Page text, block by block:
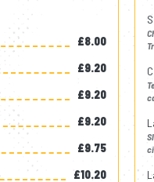
£8.00
£9.20
£9.20
£9.20
£9.75
£10.20